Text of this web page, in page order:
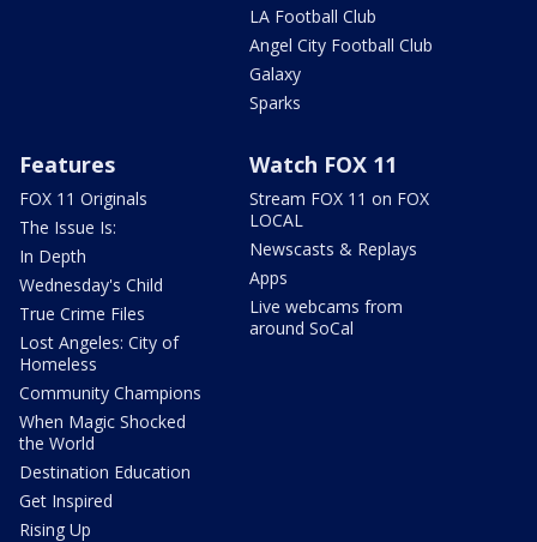
LA Football Club
Angel City Football Club
Galaxy
Sparks
Features
FOX 11 Originals
The Issue Is:
In Depth
Wednesday's Child
True Crime Files
Lost Angeles: City of
Homeless
Community Champions
When Magic Shocked
the World
Destination Education
Get Inspired
Rising Up
Watch FOX 11
Stream FOX 11 on FOX
LOCAL
Newscasts & Replays
Apps
Live webcams from
around SoCal